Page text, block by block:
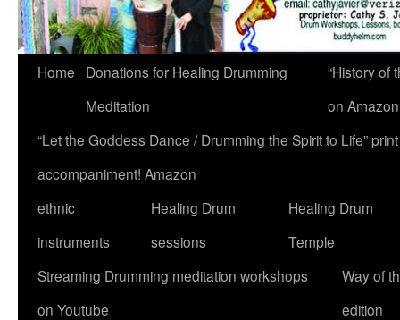
Home
Donations for Healing Drumming
Meditation
“History of
on
“Let the Goddess Dance / Drumming the Spirit to Life”
accompaniment! Amazon
ethnic
instruments
Healing Drum
sessions
Healing Drum
Temple
Streaming Drumming meditation workshops
on Youtube
Way of
edition